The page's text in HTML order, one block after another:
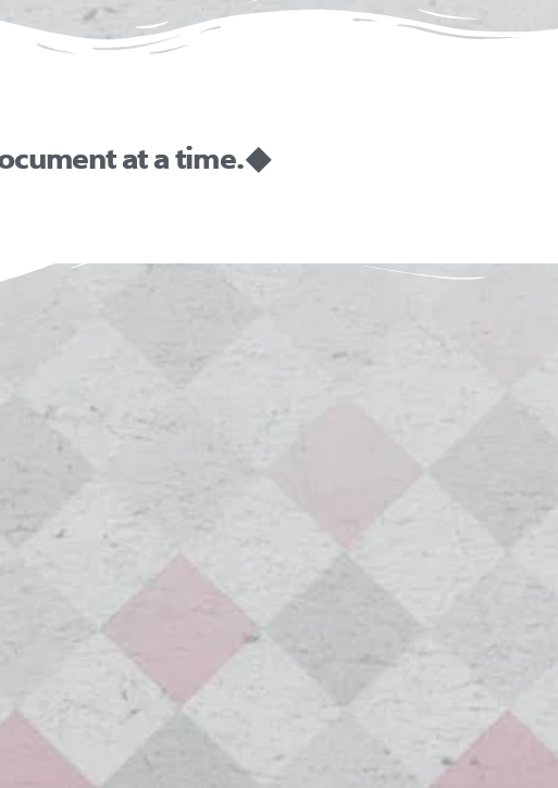
at a time. ◆